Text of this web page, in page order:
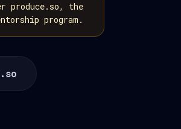
produce.so, the
program.